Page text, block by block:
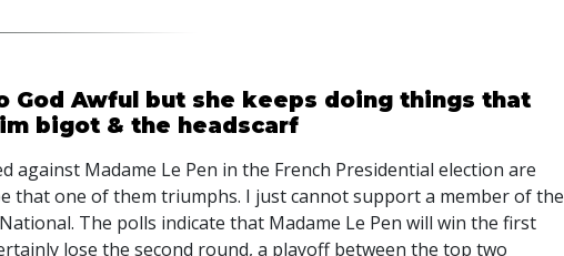
God Awful but she keeps doing things that
bigot & the headscarf
against Madame Le Pen in the French Presidential election are
that one of them triumphs. I just cannot support a member of the
The polls indicate that Madame Le Pen will win the first
lose the second round, a playoff between the top two